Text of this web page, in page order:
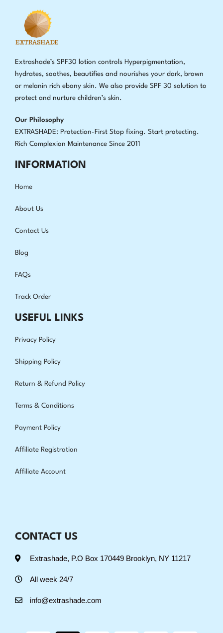
Extrashade’s SPF30 lotion controls Hyperpigmentation,
hydrates, soothes, beautifies and nourishes your dark, brown
or melanin rich ebony skin. We also provide SPF 30 solution to
protect and nurture children’s skin.
Our Philosophy
EXTRASHADE: Protection-First Stop fixing. Start protecting.
Rich Complexion Maintenance Since 2011
INFORMATION
Home
About Us
Contact Us
Blog
FAQs
Track Order
USEFUL LINKS
Privacy Policy
Shipping Policy
Return & Refund Policy
Terms & Conditions
Payment Policy
Affiliate Registration
Affiliate Account
CONTACT US
Extrashade, P.O Box 170449 Brooklyn, NY 11217
All week 24/7
info@extrashade.com